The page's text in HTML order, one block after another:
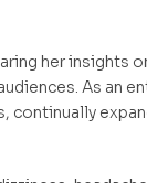
her insights
As an